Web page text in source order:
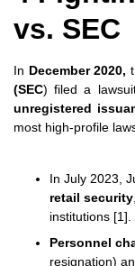
vs. SEC
In December 2020,
(SEC) filed a
unregistered
most high-profile
In July 2023,
retail security
institutions [1].
Personnel
resignation)